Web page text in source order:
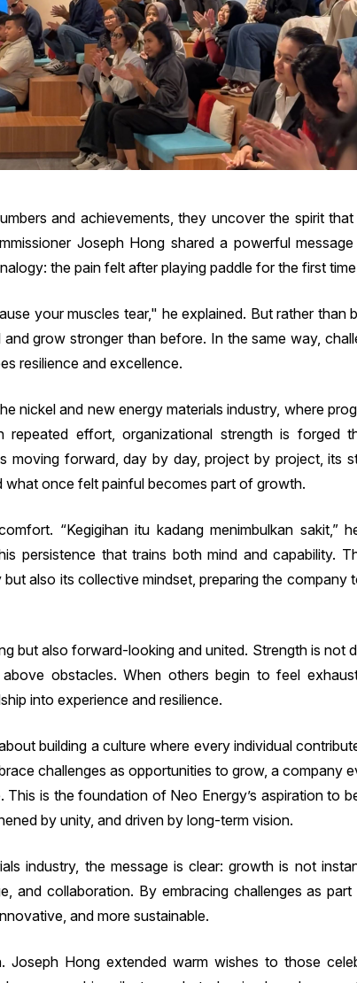
and achievements, they uncover the spirit that
Joseph Hong shared a powerful
the pain felt after playing paddle for the first
your muscles tear," he explained. But rather than
grow stronger than before. In the same way,
resilience and excellence.
nickel and new energy materials industry, where
effort, organizational strength is forged
moving forward, day by day, project by project, its
what once felt painful becomes part of growth.
“Kegigihan itu kadang menimbulkan sakit,”
persistence that trains both mind and capability.
also its collective mindset, preparing the company
but also forward-looking and united. Strength is not
obstacles. When others begin to feel
into experience and resilience.
building a culture where every individual
challenges as opportunities to grow, a company
is the foundation of Neo Energy’s aspiration to
by unity, and driven by long-term vision.
industry, the message is clear: growth is not
and collaboration. By embracing challenges as
and more sustainable.
Hong extended warm wishes to those